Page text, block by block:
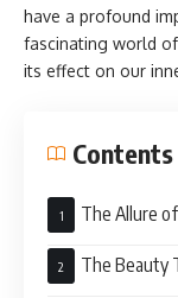
have a profound
fascinating world
its effect on our
Contents
The Allure
Us
The Beauty